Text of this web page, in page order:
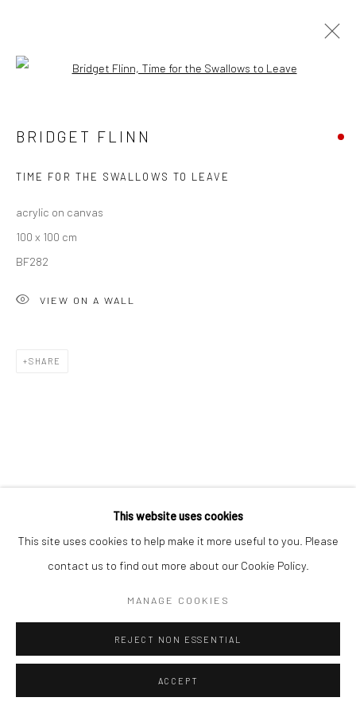
BRIDGET FLINN
Privacy Policy Manage cookies
COPYRIGHT © 2026 SOLOMON FINE ART
SITE BY ARTLOGIC
This website uses cookies
This site uses cookies to help make it more useful to you. Please
contact us to find out more about our Cookie Policy.
MANAGE COOKIES
REJECT NON ESSENTIAL
ACCEPT
BRIDGET FLINN
TIME FOR THE SWALLOWS TO LEAVE
acrylic on canvas
100 x 100 cm
BF282
VIEW ON A WALL
SHARE